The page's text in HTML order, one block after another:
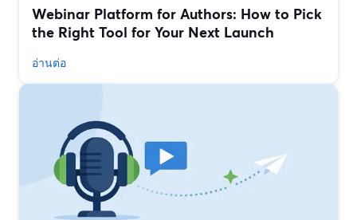
Webinar Platform for Authors: How to Pick
the Right Tool for Your Next Launch
อ่านต่อ